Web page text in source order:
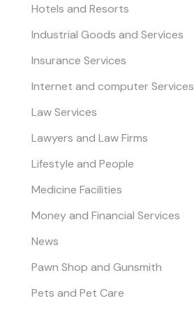
Hotels and Resorts
Industrial Goods and Services
Insurance Services
Internet and computer Services
Law Services
Lawyers and Law Firms
Lifestyle and People
Medicine Facilities
Money and Financial Services
News
Pawn Shop and Gunsmith
Pets and Pet Care